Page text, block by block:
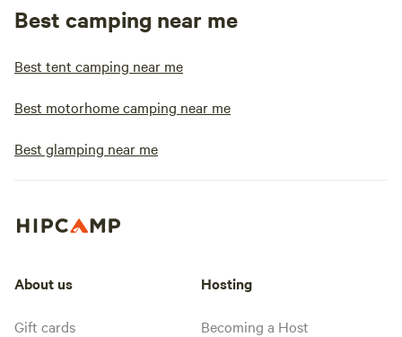
Best camping near me
Best tent camping near me
Best motorhome camping near me
Best glamping near me
About us
Gift cards
Hosting
Becoming a Host